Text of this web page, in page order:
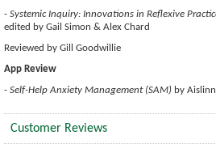
- Systemic Inquiry: Innovations in Reflexive
edited by Gail Simon & Alex Chard
Reviewed by Gill Goodwillie
App Review
- Self-Help Anxiety Management (SAM) by
Customer Reviews